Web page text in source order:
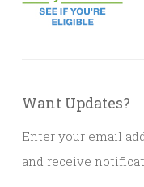
Want Updates?
Enter your email
and receive